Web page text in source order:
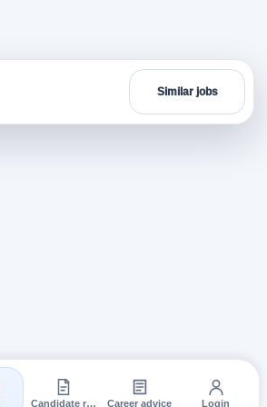
Similar jobs
Candidate requests Career advice Login